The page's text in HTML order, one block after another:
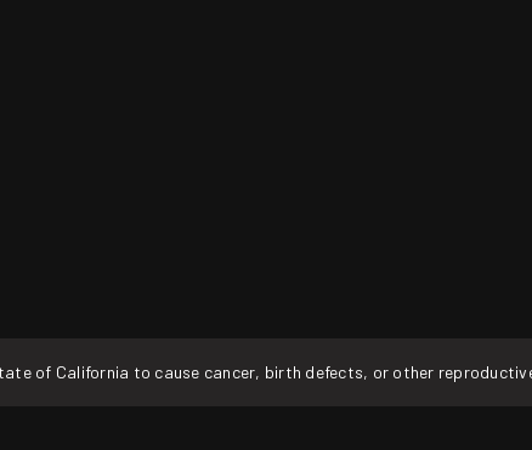
of California to cause cancer, birth defects, or other